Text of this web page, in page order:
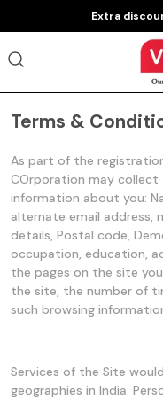
Extra
Terms &
As part of the
COrporation may collect
information about you:
alternate email address,
details, Postal code,
occupation, education,
the pages on the site
the site, the number of
such browsing
Services of the Site
geographies in India.